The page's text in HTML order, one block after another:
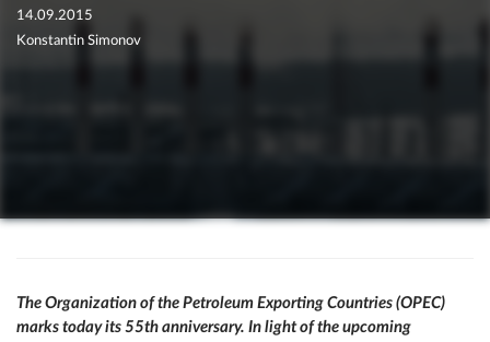
14.09.2015
Konstantin Simonov
The Organization of the Petroleum Exporting Countries (OPEC)
marks today its 55th anniversary. In light of the upcoming